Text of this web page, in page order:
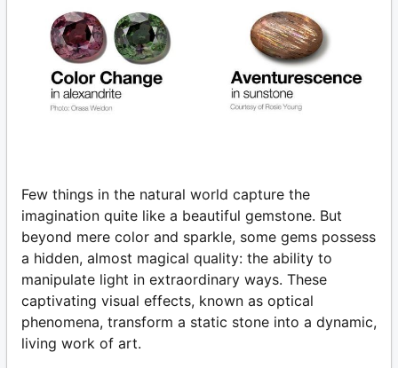
Few things in the natural world capture the
imagination quite like a beautiful gemstone. But
beyond mere color and sparkle, some gems possess
a hidden, almost magical quality: the ability to
manipulate light in extraordinary ways. These
captivating visual effects, known as optical
phenomena, transform a static stone into a dynamic,
living work of art.